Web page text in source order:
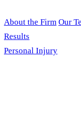
About the Firm Our
Results
Personal Injury